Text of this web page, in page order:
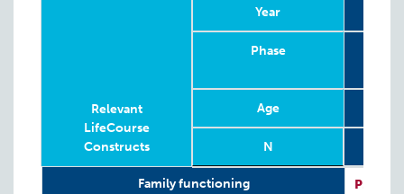
Relevant
LifeCourse
Constructs
Year
Phase
Age
N
RelevantFamily functioning P: